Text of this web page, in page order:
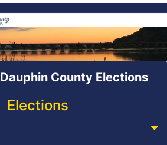
Dauphin County Elections
Elections